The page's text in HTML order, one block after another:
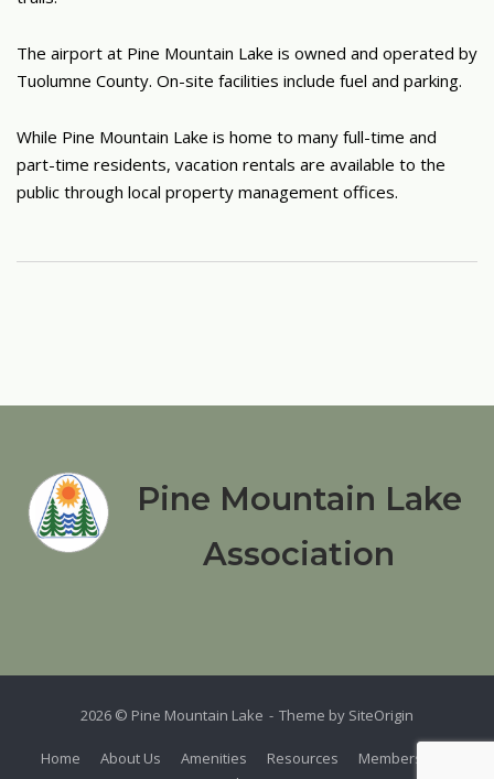
The airport at Pine Mountain Lake is owned and operated by
Tuolumne County. On-site facilities include fuel and parking.
While Pine Mountain Lake is home to many full-time and
part-time residents, vacation rentals are available to the
public through local property management offices.
Pine Mountain Lake
Association
2026 © Pine Mountain Lake Theme by SiteOrigin
Home About Us Amenities Resources
Members